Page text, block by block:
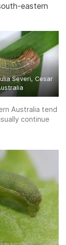
eastern
Severi, Cesar
Australia tend
continue